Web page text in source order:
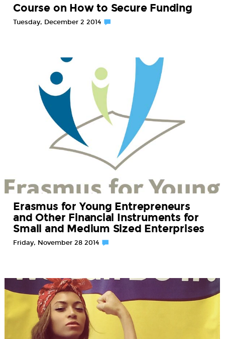
Course on How to Secure Funding
Tuesday, December 2 2014
Erasmus for Young Entrepreneurs
and Other Financial Instruments for
Small and Medium Sized Enterprises
Friday, November 28 2014